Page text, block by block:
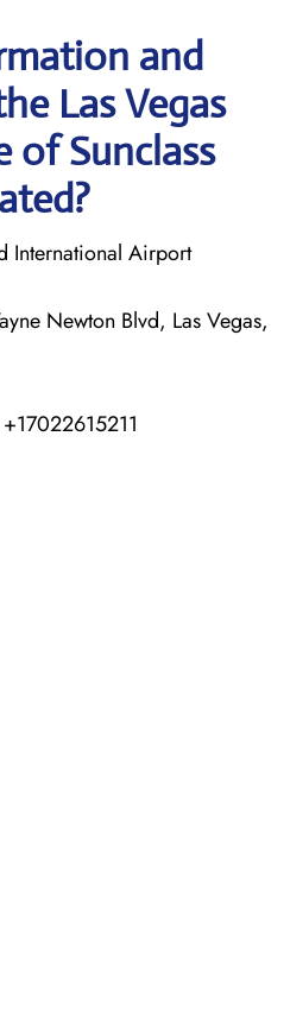
and
Las Vegas
of Sunclass
International Airport
Newton Blvd, Las Vegas,